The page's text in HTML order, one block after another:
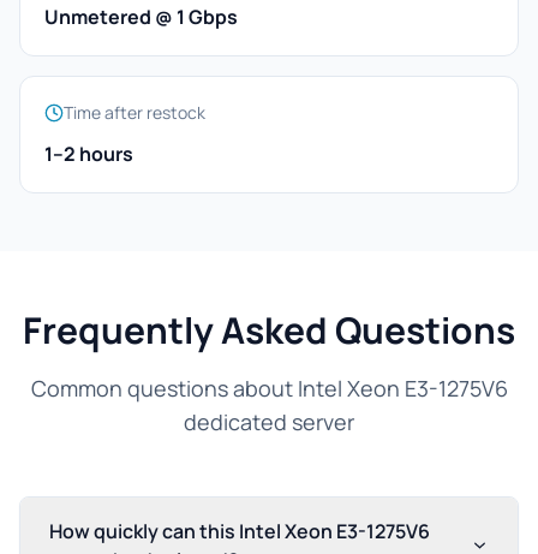
Unmetered @ 1 Gbps
Time after restock
1–2 hours
Frequently Asked Questions
Common questions about Intel Xeon E3-1275V6
dedicated server
How quickly can this Intel Xeon E3-1275V6